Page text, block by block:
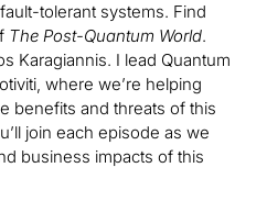
tolerant systems. Find
The Post-Quantum World.
Karagiannis. I lead Quantum
where we’re helping
benefits and threats of this
join each episode as we
business impacts of this